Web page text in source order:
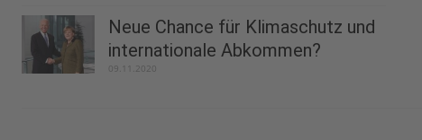
Neue Chance für Klimaschutz und
internationale Abkommen?
09.11.2020